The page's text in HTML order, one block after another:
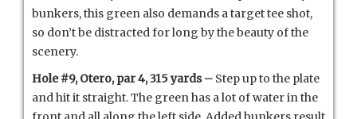
bunkers, this green also demands a target tee shot,
so don’t be distracted for long by the beauty of the
scenery.
Hole #9, Otero, par 4, 315 yards – Step up to the plate
and hit it straight. The green has a lot of water in the